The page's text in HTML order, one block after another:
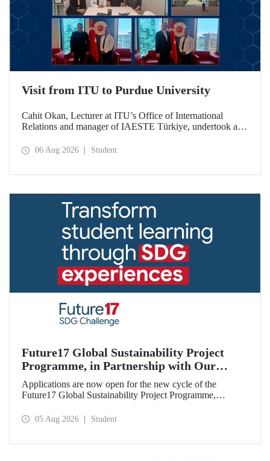
Visit from ITU to Purdue University
Cahit Okan, Lecturer at ITU’s Office of International
Relations and manager of IAESTE Türkiye, undertook a
including a visit to Purdue University, one of the world’s
06 Aug 2026 Student
Future17 Global Sustainability Project
Programme, in Partnership with Our
University, Now Open for Student
Applications
Applications are now open for the new cycle of the
Future17 Global Sustainability Project Programme,
and the University of Exeter, with Istanbul Technical
05 Aug 2026 Student